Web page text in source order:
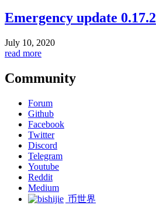
Emergency update 0.17.2
July 10, 2020
read more
Community
Forum
Github
Facebook
Twitter
Discord
Telegram
Youtube
Reddit
Medium
币世界